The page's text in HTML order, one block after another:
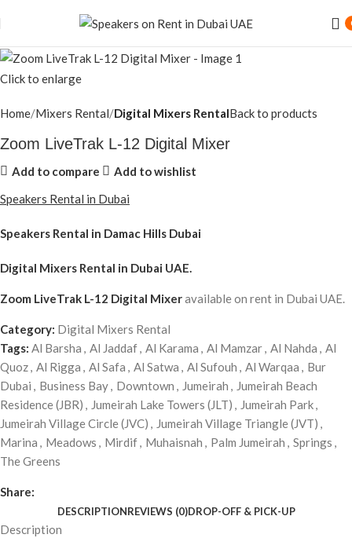
Click to enlarge
Home Mixers Rental Digital Mixers RentalBack to products
Zoom LiveTrak L-12 Digital Mixer
Add to compare
Add to wishlist
Speakers Rental in Dubai
Speakers Rental in Damac Hills Dubai
Digital Mixers Rental in Dubai UAE.
Zoom LiveTrak L-12 Digital Mixeravailable on rent in Dubai UAE.
Category: Digital Mixers Rental
Tags: Al Barsha , Al Jaddaf, Al Karama , Al Mamzar, Al Nahda , Al
Quoz, Al Rigga , Al Safa , Al Satwa , Al Sufouh , Al Warqaa , Bur
Dubai , Business Bay, Downtown , Jumeirah , Jumeirah Beach
Residence (JBR) , Jumeirah Lake Towers (JLT) , Jumeirah Park,
Jumeirah Village Circle (JVC) , Jumeirah Village Triangle (JVT) ,
Marina , Meadows , Mirdif, Muhaisnah , Palm Jumeirah , Springs ,
The Greens
Share:
DESCRIPTIONREVIEWS (0)DROP-OFF & PICK-UP
Description